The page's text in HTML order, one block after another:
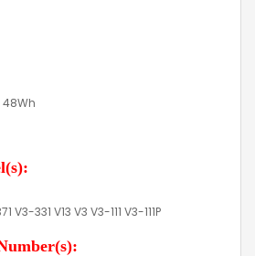
V3-331 V13 V3 V3-111 V3-111P